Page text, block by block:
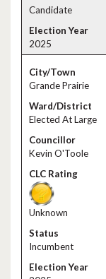
Candidate
2025
Grande Prairie
Elected At Large
Kevin O'Toole
Unknown
Incumbent